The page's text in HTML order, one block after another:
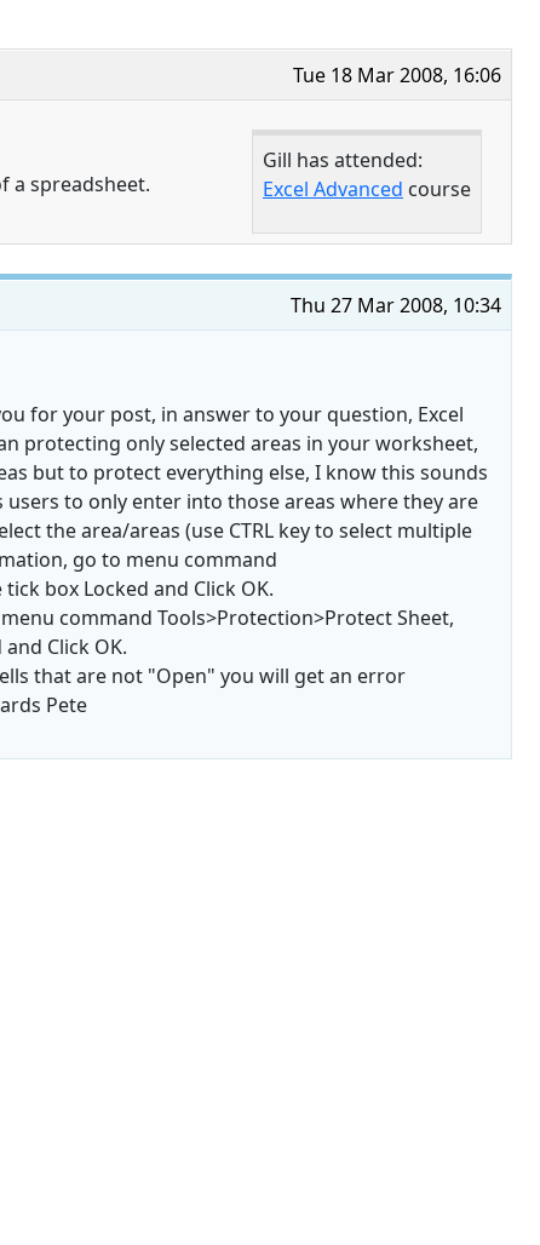
Tue 18 Mar 2008, 16:06
Gill has attended:
Excel Advanced course
a spreadsheet.
Thu 27 Mar 2008, 10:34
for your post, in answer to your question, Excel
protecting only selected areas in your worksheet,
but to protect everything else, I know this sounds
to only enter into those areas where they are
the area/areas (use CTRL key to select multiple
go to menu command
box Locked and Click OK.
command Tools>Protection>Protect Sheet,
Click OK.
that are not "Open" you will get an error
Pete